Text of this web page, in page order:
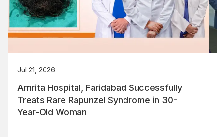
Jul 21, 2026
Amrita Hospital, Faridabad Successfully
Treats Rare Rapunzel Syndrome in 30-
Year-Old Woman